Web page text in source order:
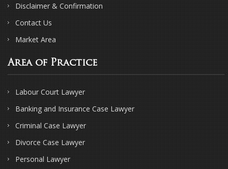
Disclaimer & Confirmation
Contact Us
Market Area
Area of Practice
Labour Court Lawyer
Banking and Insurance Case Lawyer
Criminal Case Lawyer
Divorce Case Lawyer
Personal Lawyer